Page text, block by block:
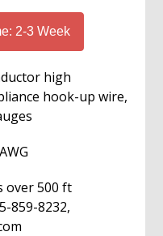
2-3 Week
high
hook-up wire,
over 500 ft
859-8232,